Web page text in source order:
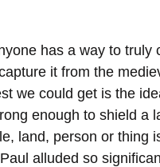
has a way to truly
it from the
we could get is the
enough to shield a
land, person or thing
alluded so